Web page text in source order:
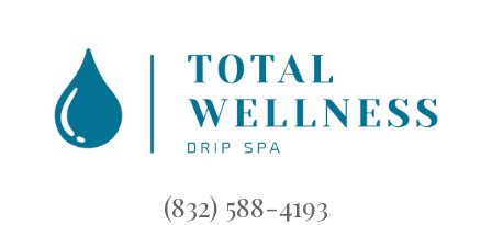
(832) 588-4193